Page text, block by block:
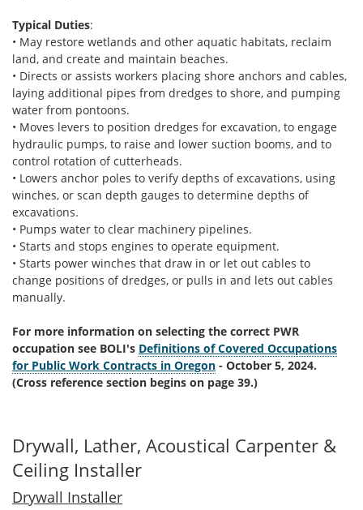
Typical Duties:
• May restore wetlands and other aquatic habitats, reclaim
land, and create and maintain beaches.
• Directs or assists workers placing shore anchors and cables,
laying additional pipes from dredges to shore, and pumping
water from pontoons.
• Moves levers to position dredges for excavation, to engage
hydraulic pumps, to raise and lower suction booms, and to
control rotation of cutterheads.
• Lowers anchor poles to verify depths of excavations, using
winches, or scan depth gauges to determine depths of
excavations.
• Pumps water to clear machinery pipelines.
• Starts and stops engines to operate equipment.
• Starts power winches that draw in or let out cables to
change positions of dredges, or pulls in and lets out cables
manually.
For more information on selecting the correct PWR
occupation see BOLI's Definitions of Covered Occupations
for Public Work Contracts in Oregon - October 5, 2024.
(Cross reference section begins on page 39.)
Drywall, Lather, Acoustical Carpenter &
Ceiling Installer
Drywall Installer